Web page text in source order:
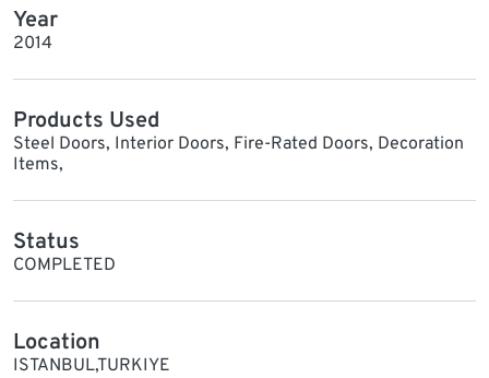
Year
2014
Products Used
Steel Doors, Interior Doors, Fire-Rated Doors, Decoration
Items,
Status
COMPLETED
Location
ISTANBUL,TURKIYE